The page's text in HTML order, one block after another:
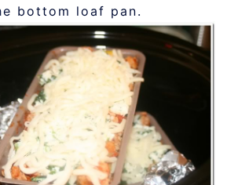
bottom loaf pan.